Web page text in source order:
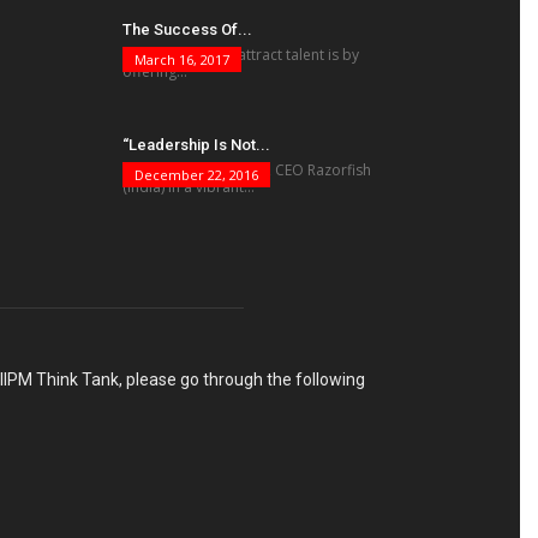
The Success Of...
March 16, 2017
“The best way to attract talent is by
offering...
“Leadership Is Not...
December 22, 2016
Charulata Ravi Kumar, CEO Razorfish
(India) in a vibrant...
Think Tank, please go through the following